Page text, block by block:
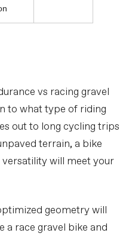
vs racing gravel
to what type of riding
out to long cycling trips
terrain, a bike
will meet your
geometry will
a race gravel bike and